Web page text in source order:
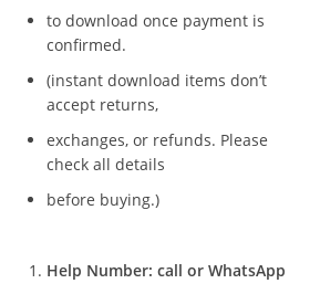
to download once payment is
confirmed.
(instant download items don’t
accept returns,
exchanges, or refunds. Please
check all details
before buying.)
Help Number: call or WhatsApp